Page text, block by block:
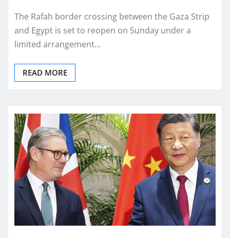
The Rafah border crossing between the Gaza Strip
and Egypt is set to reopen on Sunday under a
limited arrangement…
READ MORE